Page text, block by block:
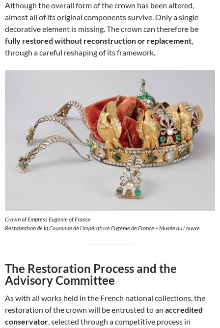
Although the overall form of the crown has been altered,
almost all of its original components survive. Only a single
decorative element is missing. The crown can therefore be
fully restored without reconstruction or replacement,
through a careful reshaping of its framework.
Crown of Empress Eugenie of France
Restauration de la Couronne de l’impératrice Eugénie de France – Musée du Louvre
The Restoration Process and the
Advisory Committee
As with all works held in the French national collections, the
restoration of the crown will be entrusted to an accredited
conservator , selected through a competitive process in